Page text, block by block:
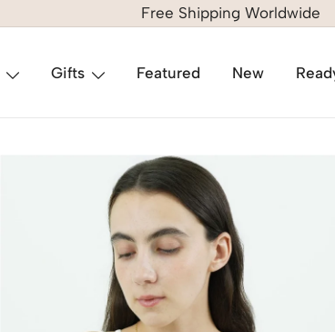
Free Shipping Worldwide
Gifts Featured New